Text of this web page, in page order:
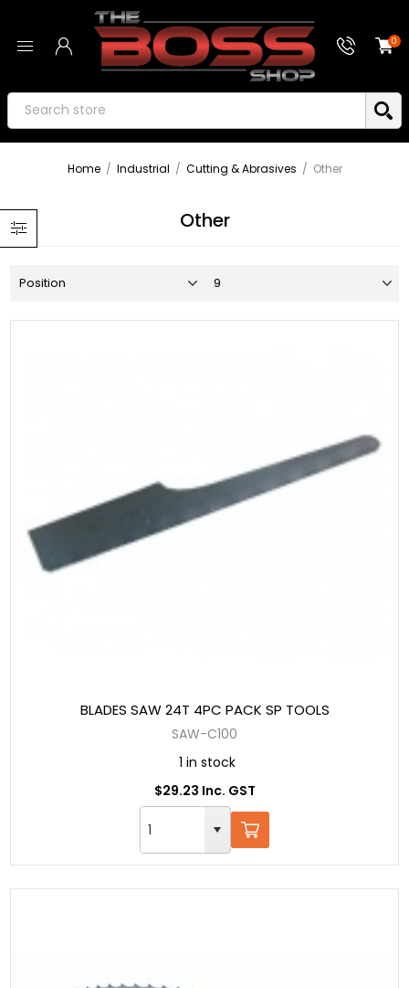
0
Home / Industrial / Cutting & Abrasives / Other
Other
BLADES SAW 24T 4PC PACK SP TOOLS
SAW-C100
1 in stock
$29.23 Inc. GST